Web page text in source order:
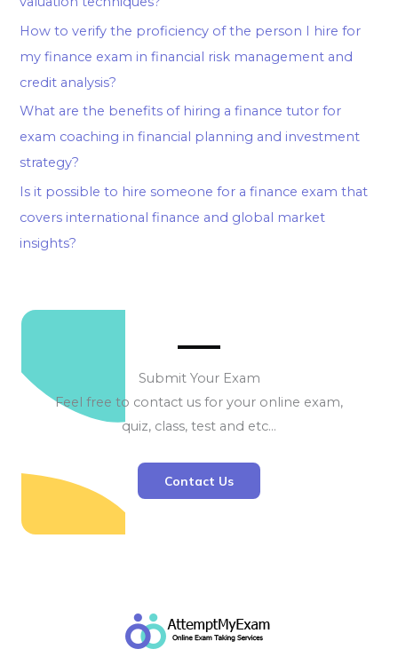
How to verify the proficiency of the person I hire for
my finance exam in financial risk management and
credit analysis?
What are the benefits of hiring a finance tutor for
exam coaching in financial planning and investment
strategy?
Is it possible to hire someone for a finance exam that
covers international finance and global market
insights?
Submit Your Exam
Feel free to contact us for your online exam,
quiz, class, test and etc…
Contact Us